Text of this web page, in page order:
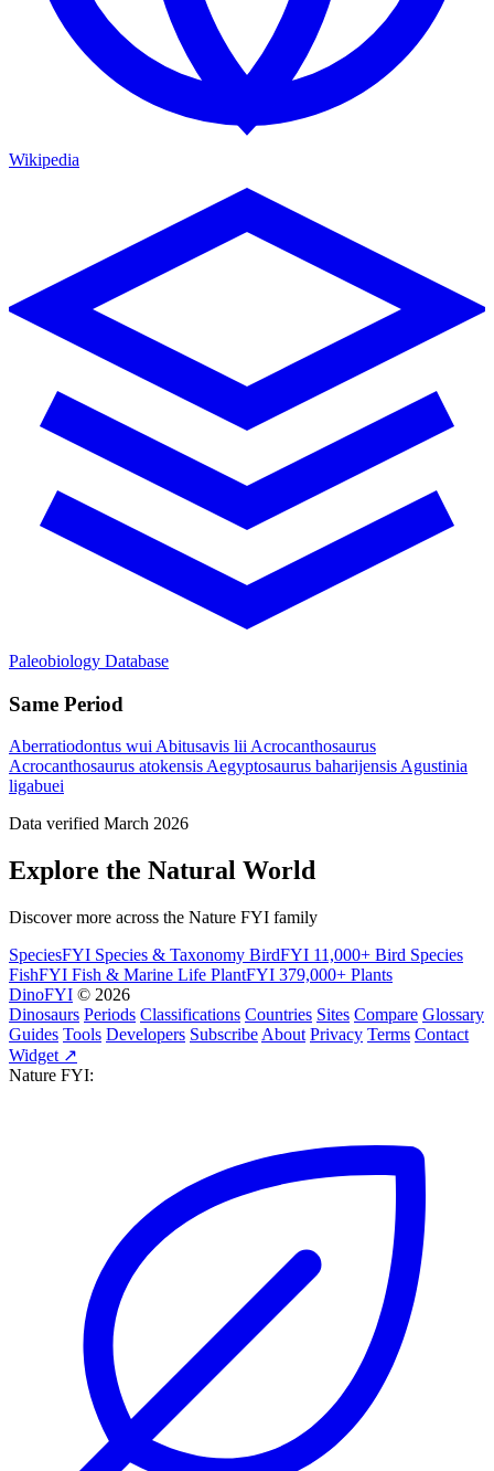
Wikipedia
Paleobiology Database
Same Period
Aberratiodontus wuiAbitusavis liiAcrocanthosaurus
Acrocanthosaurus atokensisAegyptosaurus baharijensisAgustinia
ligabuei
Data verified March 2026
Explore the Natural World
Discover more across the Nature FYI family
SpeciesFYI Species & Taxonomy BirdFYI 11,000+ Bird Species
FishFYI Fish & Marine Life PlantFYI 379,000+ Plants
DinoFYI © 2026
Dinosaurs Periods Classifications Countries Sites Compare Glossary
Guides Tools Developers Subscribe About Privacy Terms Contact
Widget ↗
Nature FYI: